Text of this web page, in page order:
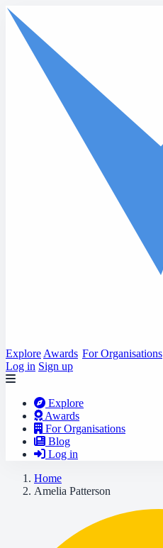
Skip to main content
Explore Awards For Organisations
Log in Sign up
Explore
Awards
For Organisations
Blog
Log in
Home
Amelia Patterson